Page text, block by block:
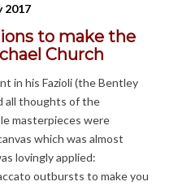
2017
to make the
Church
in his Fazioli (the Bentley
all thoughts of the
masterpieces were
which was almost
lovingly applied:
outbursts to make you